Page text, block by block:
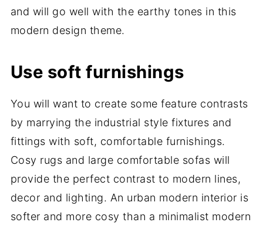
and will go well with the earthy tones in this
modern design theme.
Use soft furnishings
You will want to create some feature contrasts
by marrying the industrial style fixtures and
fittings with soft, comfortable furnishings.
Cosy rugs and large comfortable sofas will
provide the perfect contrast to modern lines,
decor and lighting. An urban modern interior is
softer and more cosy than a minimalist modern